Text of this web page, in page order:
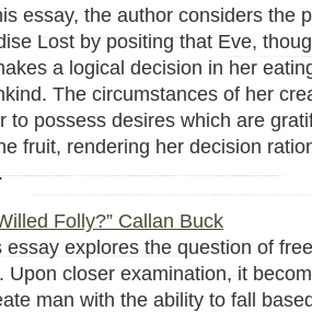
essay, the author considers the
Lost by positing that Eve,
a logical decision in her
The circumstances of her
to possess desires which are
fruit, rendering her decision
Folly?” Callan Buck
essay explores the question of
Upon closer examination, it
man with the ability to fall